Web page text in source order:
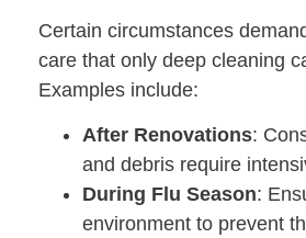
Certain circumstances
care that only deep cleaning
Examples include:
After Renovations:
and debris require
During Flu Season:
environment to prevent